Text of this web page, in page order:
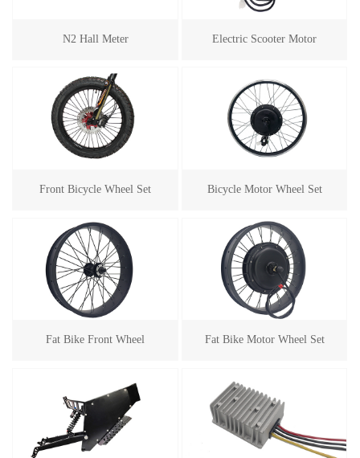
N2 Hall Meter Electric Scooter Motor
Front Bicycle Wheel Set Bicycle Motor Wheel Set
Fat Bike Front Wheel Fat Bike Motor Wheel Set